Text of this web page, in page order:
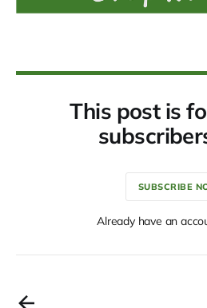
This post is
SUBSCRIBE
Already have an